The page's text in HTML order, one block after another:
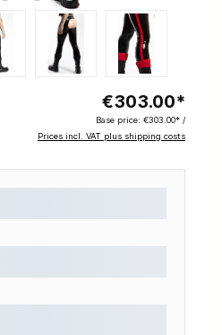
€303.00*
Base price: €303.00* /
Prices incl. VAT plus shipping costs